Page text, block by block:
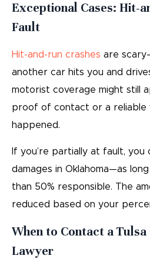
Exceptional Cases: Hit-
Fault
Hit-and-run crashes are
another car hits you and
motorist coverage might still
proof of contact or a reliable
happened.
If you’re partially at fault, you
damages in Oklahoma—as
than 50% responsible. The
reduced based on your
When to Contact a
Lawyer